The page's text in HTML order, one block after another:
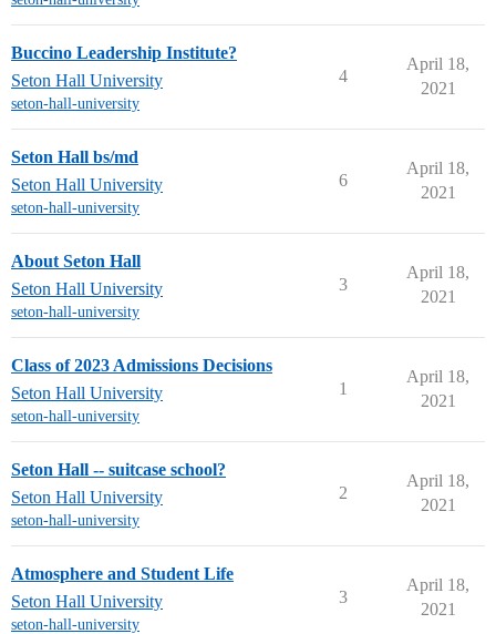
Buccino Leadership Institute?
Seton Hall University
seton-hall-university
4
April 18,
2021
Seton Hall bs/md
Seton Hall University
seton-hall-university
6
April 18,
2021
About Seton Hall
Seton Hall University
seton-hall-university
3
April 18,
2021
Class of 2023 Admissions Decisions
Seton Hall University
seton-hall-university
1
April 18,
2021
Seton Hall -- suitcase school?
Seton Hall University
seton-hall-university
2
April 18,
2021
Atmosphere and Student Life
Seton Hall University
seton-hall-university
3
April 18,
2021